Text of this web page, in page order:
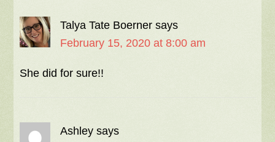
Talya Tate Boerner says
February 15, 2020 at 8:00 am
She did for sure!!
Ashley says